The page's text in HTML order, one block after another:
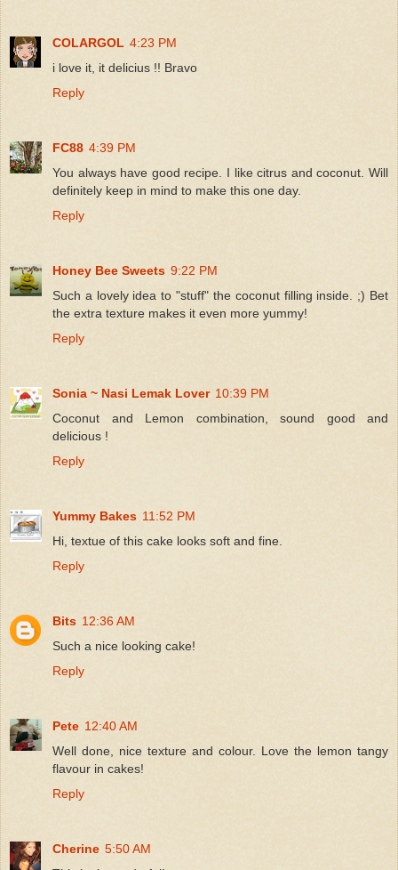
COLARGOL 4:23 PM
i love it, it delicius !! Bravo
Reply
FC88 4:39 PM
You always have good recipe. I like citrus and coconut. Will
definitely keep in mind to make this one day.
Reply
Honey Bee Sweets 9:22 PM
Such a lovely idea to "stuff" the coconut filling inside. ;) Bet
the extra texture makes it even more yummy!
Reply
Sonia ~ Nasi Lemak Lover 10:39 PM
Coconut and Lemon combination, sound good and
delicious !
Reply
Yummy Bakes 11:52 PM
Hi, textue of this cake looks soft and fine.
Reply
Bits 12:36 AM
Such a nice looking cake!
Reply
Pete 12:40 AM
Well done, nice texture and colour. Love the lemon tangy
flavour in cakes!
Reply
Cherine 5:50 AM